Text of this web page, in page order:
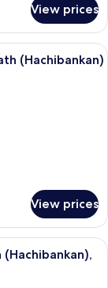
View prices
area with wooden
(Hachibankan)
View prices
with a glass-